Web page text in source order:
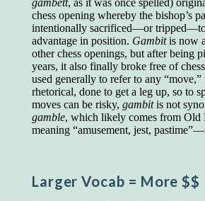
gambett, as it was once spelled)
chess opening whereby the bishop’s
intentionally sacrificed—or
advantage in position. Gambitis now
other chess openings, but after being
years, it also finally broke free of
used generally to refer to any
rhetorical, done to get a leg up, so to
moves can be risky, gambitis not
gamble, which likely comes from Old
meaning “amusement, jest,
Larger Vocab = More $$
expedient of speaking a few
language, more than anything
the extent of our knowledge.
Step out, and make something
yourself!